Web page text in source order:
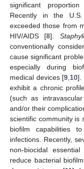
significant
Recently in the
exceeded those from
HIV/AIDS [8].
conventionally
cause significant
especially during
medical devices [9 10].
exhibit a chronic
(such as
and/or their
scientific community is
biofilm capabilities
infections. Recently,
non-biocidal
reduce bacterial